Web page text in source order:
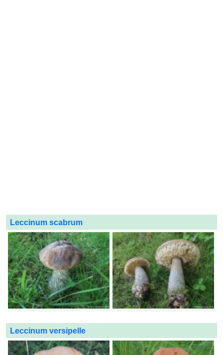
Leccinum scabrum
Leccinum versipelle